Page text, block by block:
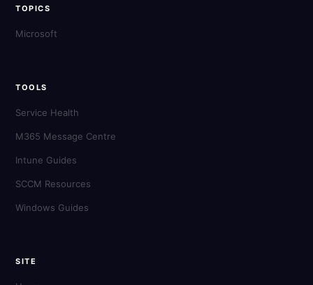
TOPICS
Microsoft
TOOLS
Service Health
M365 Message Centre
Intune Guides
SCCM Resources
Windows Guides
SITE